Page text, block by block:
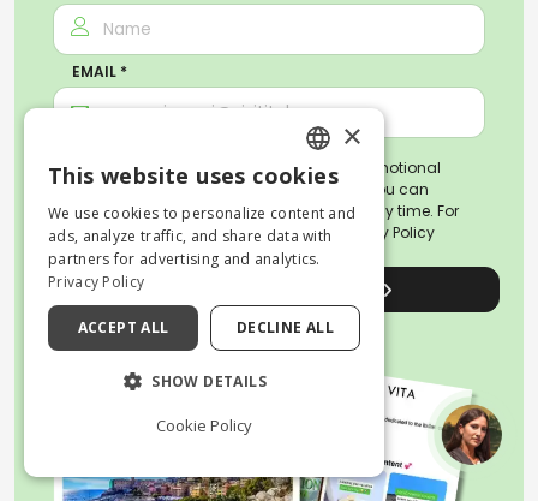
EMAIL *
By subscribing, you agree to receive promotional
emails about activities and travel tips. You can
unsubscribe or revoke your consent at any time. For
more information, please read our
Privacy Policy
ENGLISH
ITALIAN
×
This website uses cookies
We use cookies to personalize content and
ads, analyze traffic, and share data with
partners for advertising and analytics.
Privacy Policy
ACCEPT ALL DECLINE ALL
SHOW DETAILS
Cookie Policy